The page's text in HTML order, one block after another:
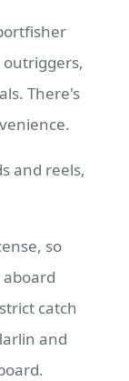
There's
and reels,
so
catch
and